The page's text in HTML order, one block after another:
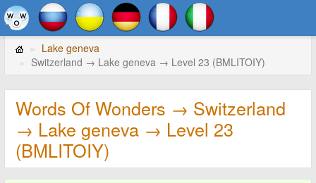
Lake geneva
Switzerland → Lake geneva → Level 23 (BMLITOIY)
Words Of Wonders → Switzerland
→ Lake geneva → Level 23
(BMLITOIY)